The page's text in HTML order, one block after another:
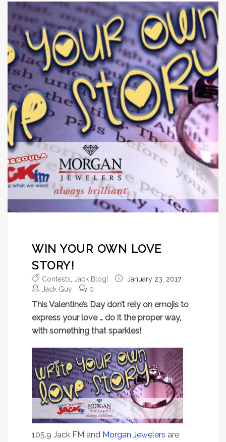
WIN YOUR OWN LOVE
STORY!
Contests Jack Blog!
January 23, 2017
Jack Guy
0
This Valentine’s Day don’t rely on emojis to
express your love … do it the proper way,
with something that sparkles!
105.9 Jack FM and Morgan Jewelers are